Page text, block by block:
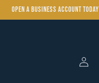
OPEN A BUSINESS ACCOUNT TODAY
Log
In